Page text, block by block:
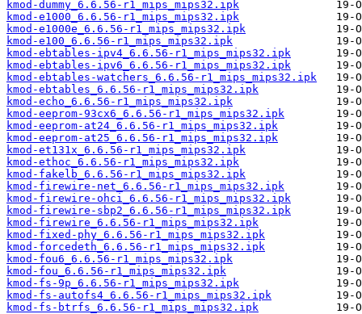
kmod-dummy_6.6.56-r1_mips_mips32.ipk
kmod-e1000_6.6.56-r1_mips_mips32.ipk
kmod-e1000e_6.6.56-r1_mips_mips32.ipk
kmod-e100_6.6.56-r1_mips_mips32.ipk
kmod-ebtables-ipv4_6.6.56-r1_mips_mips32.ipk
kmod-ebtables-ipv6_6.6.56-r1_mips_mips32.ipk
kmod-ebtables-watchers_6.6.56-r1_mips_mips32.ipk
kmod-ebtables_6.6.56-r1_mips_mips32.ipk
kmod-echo_6.6.56-r1_mips_mips32.ipk
kmod-eeprom-93cx6_6.6.56-r1_mips_mips32.ipk
kmod-eeprom-at24_6.6.56-r1_mips_mips32.ipk
kmod-eeprom-at25_6.6.56-r1_mips_mips32.ipk
kmod-et131x_6.6.56-r1_mips_mips32.ipk
kmod-ethoc_6.6.56-r1_mips_mips32.ipk
kmod-fakelb_6.6.56-r1_mips_mips32.ipk
kmod-firewire-net_6.6.56-r1_mips_mips32.ipk
kmod-firewire-ohci_6.6.56-r1_mips_mips32.ipk
kmod-firewire-sbp2_6.6.56-r1_mips_mips32.ipk
kmod-firewire_6.6.56-r1_mips_mips32.ipk
kmod-fixed-phy_6.6.56-r1_mips_mips32.ipk
kmod-forcedeth_6.6.56-r1_mips_mips32.ipk
kmod-fou6_6.6.56-r1_mips_mips32.ipk
kmod-fou_6.6.56-r1_mips_mips32.ipk
kmod-fs-9p_6.6.56-r1_mips_mips32.ipk
kmod-fs-autofs4_6.6.56-r1_mips_mips32.ipk
kmod-fs-btrfs_6.6.56-r1_mips_mips32.ipk